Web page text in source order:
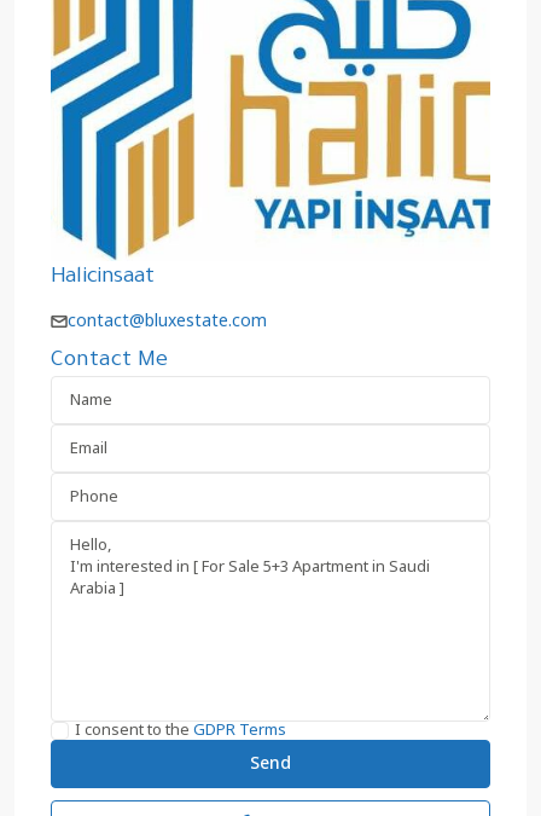
Halicinsaat
contact@bluxestate.com
Contact Me
I consent to theGDPR Terms